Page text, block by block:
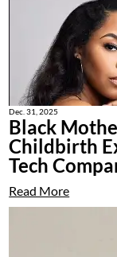
Dec. 31, 2025
Black
Childbirth
Tech
Read More